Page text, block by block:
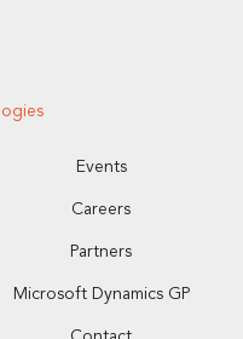
Events
Careers
Partners
Microsoft Dynamics GP